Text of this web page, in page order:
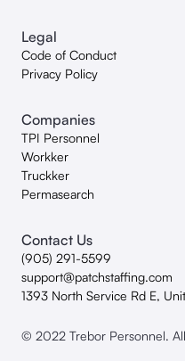
Legal
Code of Conduct
Privacy Policy
Companies
TPI Personnel
Workker
Truckker
Permasearch
Contact Us
(905) 291-5599
support@patchstaffing.com
1393 North Service Rd E,
© 2022 Trebor Personnel.